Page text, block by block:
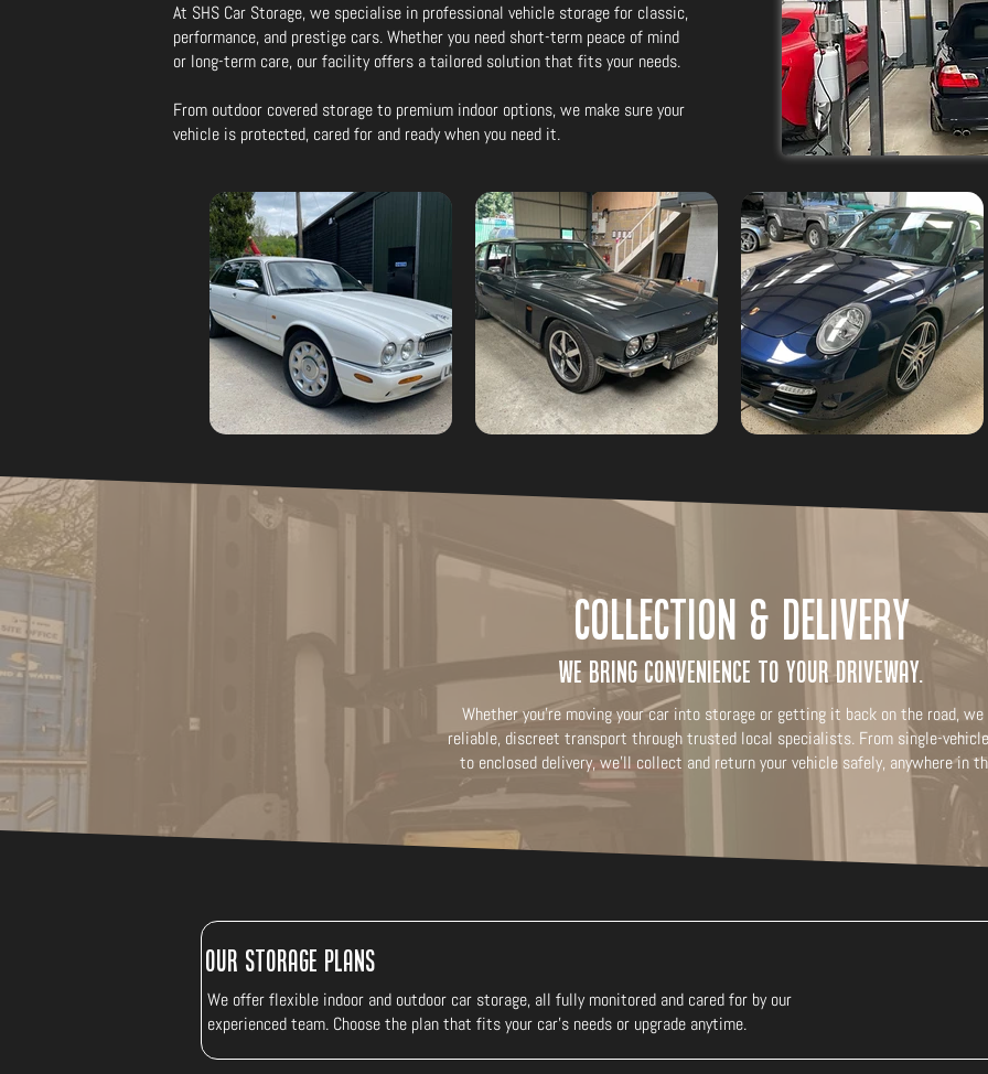
At SHS Car Storage, we specialise in professional vehicle storage for classic,
performance, and prestige cars. Whether you need short-term peace of mind
or long-term care, our facility offers a tailored solution that fits your needs.
From outdoor covered storage to premium indoor options, we make sure your
vehicle is protected, cared for and ready when you need it.
Collection & Delivery
We bring convenience to your driveway.
Whether you're moving your car into storage or getting it back on the road,
reliable, discreet transport through trusted local specialists. From single-
to enclosed delivery, we’ll collect and return your vehicle safely, anywhere in
Our Storage Plans
We offer flexible indoor and outdoor car storage, all fully monitored and cared for by our
experienced team. Choose the plan that fits your car’s needs or upgrade anytime.